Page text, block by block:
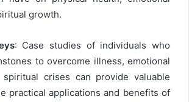
growth.
: Case studies of individuals who
to overcome illness, emotional
crises can provide valuable
practical applications and benefits of